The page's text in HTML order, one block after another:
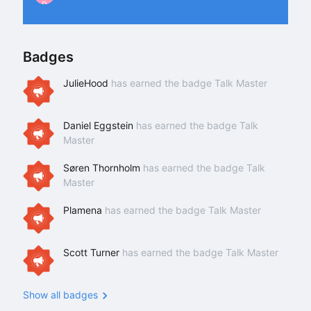
P
Badges
JulieHood has earned the badge Talk Master
Daniel Eggstein has earned the badge Talk
Master
Søren Thornholm has earned the badge Talk
Master
Plamena has earned the badge Talk Master
Scott Turner has earned the badge Talk Master
Show all badges